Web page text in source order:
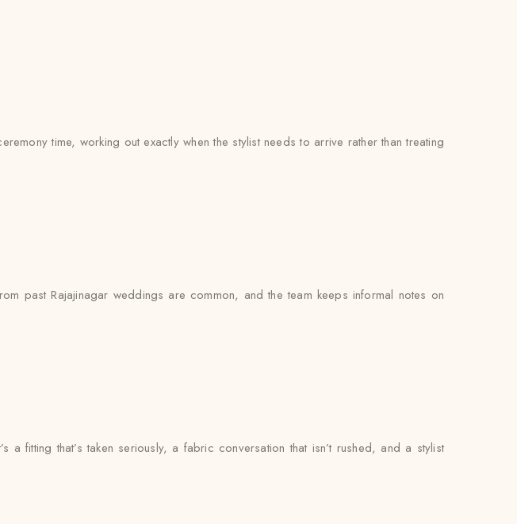
time, working out exactly when the stylist needs to arrive rather than treating
past Rajajinagar weddings are common, and the team keeps informal notes on
fitting that’s taken seriously, a fabric conversation that isn’t rushed, and a stylist